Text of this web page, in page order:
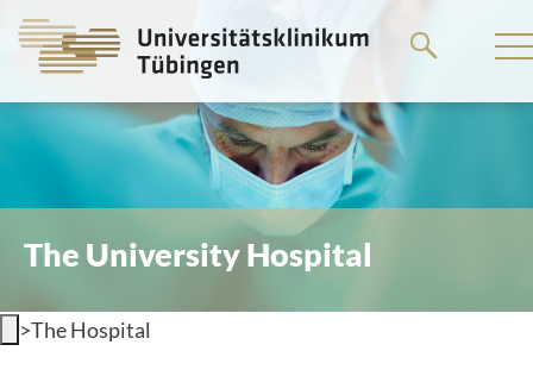
main
content
The University Hospital
>The Hospital